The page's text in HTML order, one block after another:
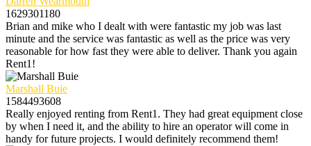
1629301180
Brian and mike who I dealt with were fantastic my job was last
minute and the service was fantastic as well as the price was very
reasonable for how fast they were able to deliver. Thank you again
Rent1!
Marshall Buie
1584493608
Really enjoyed renting from Rent1. They had great equipment close
by when I need it, and the ability to hire an operator will come in
handy for future projects. I would definitely recommend them!